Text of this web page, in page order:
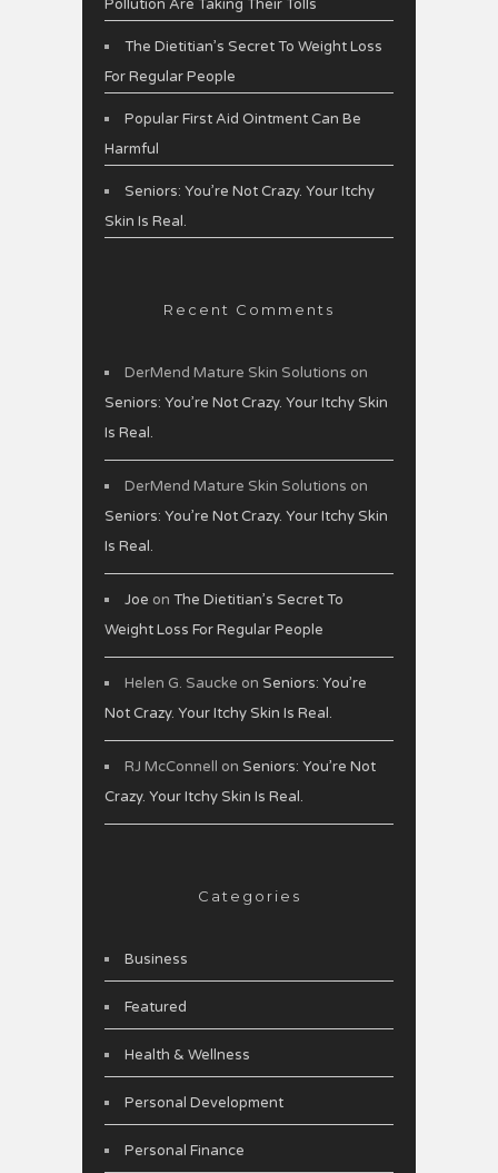
Pollution Are Taking Their Tolls
The Dietitian’s Secret To Weight Loss
For Regular People
Popular First Aid Ointment Can Be
Harmful
Seniors: You’re Not Crazy. Your Itchy
Skin Is Real.
Recent Comments
DerMend Mature Skin Solutions on
Seniors: You’re Not Crazy. Your Itchy Skin
Is Real.
DerMend Mature Skin Solutions on
Seniors: You’re Not Crazy. Your Itchy Skin
Is Real.
Joe on The Dietitian’s Secret To
Weight Loss For Regular People
Helen G. Saucke on Seniors: You’re
Not Crazy. Your Itchy Skin Is Real.
RJ McConnell on Seniors: You’re Not
Crazy. Your Itchy Skin Is Real.
Categories
Business
Featured
Health & Wellness
Personal Development
Personal Finance